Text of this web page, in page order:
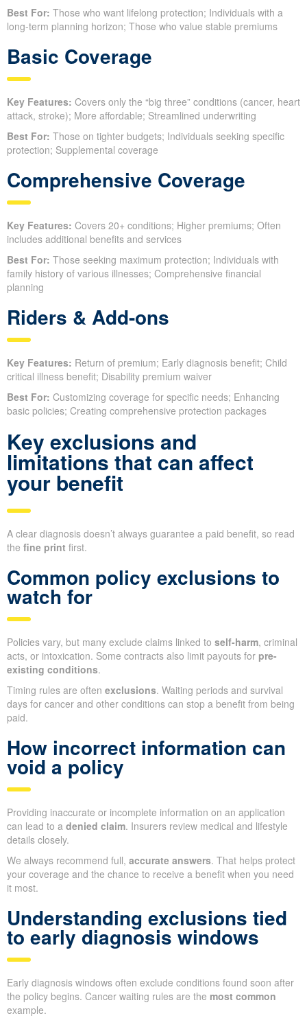
Best For: Those who want lifelong protection; Individuals with a
long-term planning horizon; Those who value stable premiums
Basic Coverage
Key Features: Covers only the “big three” conditions (cancer, heart
attack, stroke); More affordable; Streamlined underwriting
Best For: Those on tighter budgets; Individuals seeking specific
protection; Supplemental coverage
Comprehensive Coverage
Key Features: Covers 20+ conditions; Higher premiums; Often
includes additional benefits and services
Best For: Those seeking maximum protection; Individuals with
family history of various illnesses; Comprehensive financial
planning
Riders & Add-ons
Key Features: Return of premium; Early diagnosis benefit; Child
critical illness benefit; Disability premium waiver
Best For: Customizing coverage for specific needs; Enhancing
basic policies; Creating comprehensive protection packages
Key exclusions and
limitations that can affect
your benefit
A clear diagnosis doesn’t always guarantee a paid benefit, so read
the fine print first.
Common policy exclusions to
watch for
Policies vary, but many exclude claims linked to self-harm, criminal
acts, or intoxication. Some contracts also limit payouts for pre-
existing conditions.
Timing rules are often exclusions. Waiting periods and survival
days for cancer and other conditions can stop a benefit from being
paid.
How incorrect information can
void a policy
Providing inaccurate or incomplete information on an application
can lead to a denied claim. Insurers review medical and lifestyle
details closely.
We always recommend full, accurate answers. That helps protect
your coverage and the chance to receive a benefit when you need
it most.
Understanding exclusions tied
to early diagnosis windows
Early diagnosis windows often exclude conditions found soon after
the policy begins. Cancer waiting rules are the most common
example.